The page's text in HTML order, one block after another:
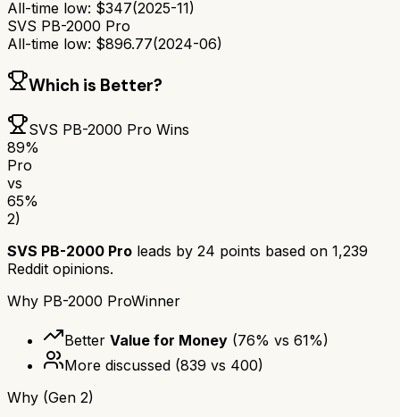
All-time low: $347(2025-11)
SVS PB-2000 Pro
All-time low: $896.77(2024-06)
Which is Better?
SVS PB-2000 Pro Wins
89%
Pro
vs
65%
2)
SVS PB-2000 Pro leads by 24 points based on 1,239
Reddit opinions.
Why PB-2000 ProWinner
Better Value for Money (76% vs 61%)
More discussed (839 vs 400)
Why (Gen 2)